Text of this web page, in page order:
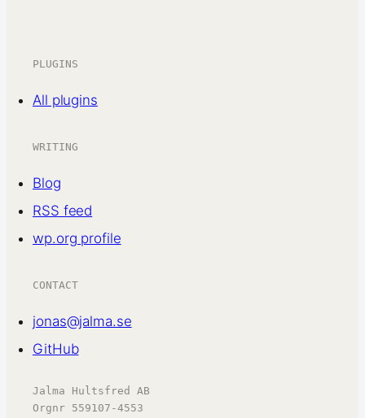
PLUGINS
All plugins
WRITING
Blog
RSS feed
wp.org profile
CONTACT
jonas@jalma.se
GitHub
Jalma Hultsfred AB
Orgnr 559107-4553